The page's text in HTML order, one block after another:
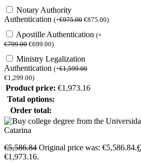
Notary Authority
Authentication (+€975.00 €875.00)
Apostille Authentication (+
€799.00 €699.00)
Ministry Legalization
Authentication (+€1,599.00
€1,299.00)
Product price: €1,973.16
Total options:
Order total:
€5,586.84 Original price was: €5,586.84.€
€1,973.16.